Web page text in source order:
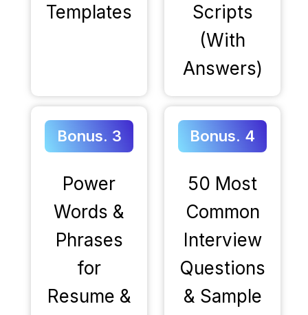
Templates
Scripts
(With
Answers)
Bonus. 3
Power
Words &
Phrases
for
Resume &
Bonus. 4
50 Most
Common
Interview
Questions
& Sample